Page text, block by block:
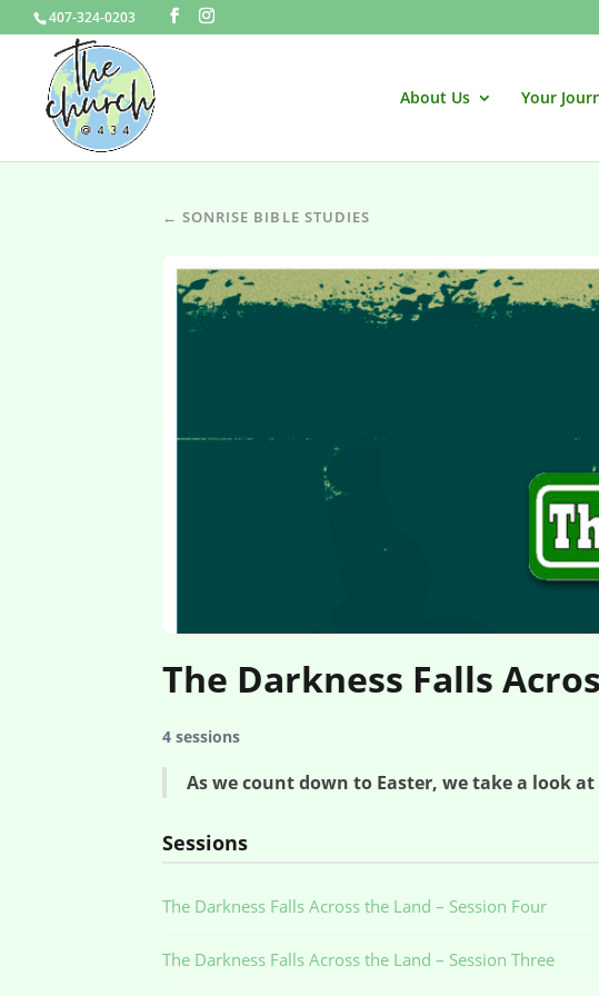
407-324-0203
About Us Your
← SONRISE BIBLE STUDIES
The Darkness Falls
4 sessions
As we count down to Easter, we take a look
Sessions
The Darkness Falls Across the Land – Session Four
The Darkness Falls Across the Land – Session Three